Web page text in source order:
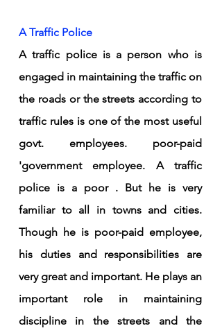
A Traffic Police
A traffic police is a person who is
engaged in maintaining the traffic on
the roads or the streets according to
traffic rules is one of the most useful
govt. employees. poor-paid
'government employee. A traffic
police is a poor . But he is very
familiar to all in towns and cities.
Though he is poor-paid employee,
his duties and responsibilities are
very great and important. He plays an
important role in maintaining
discipline in the streets and the